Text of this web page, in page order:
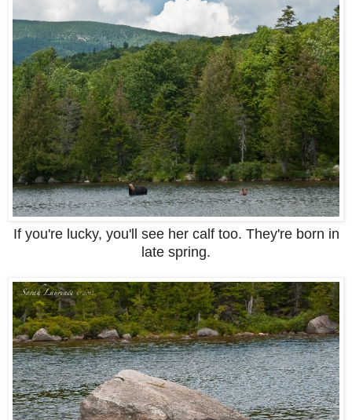
If you're lucky, you'll see her calf too. They're born in
late spring.